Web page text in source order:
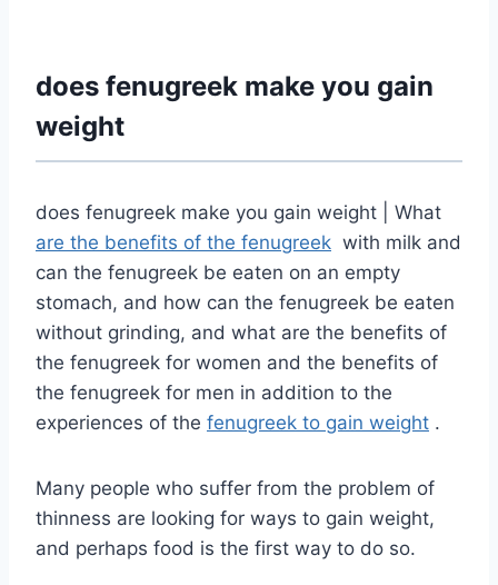
does fenugreek make you gain
weight
does fenugreek make you gain weight | What
are the benefits of the fenugreek with milk and
can the fenugreek be eaten on an empty
stomach, and how can the fenugreek be eaten
without grinding, and what are the benefits of
the fenugreek for women and the benefits of
the fenugreek for men in addition to the
experiences of the fenugreek to gain weight .
Many people who suffer from the problem of
thinness are looking for ways to gain weight,
and perhaps food is the first way to do so.